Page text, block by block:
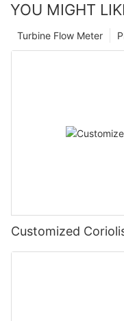
YOU MIGHT
Turbine Flow Meter
Customized